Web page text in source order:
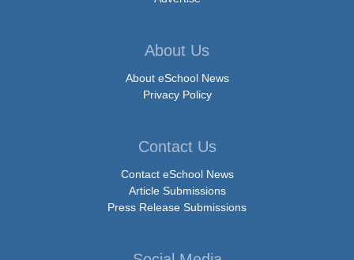
About Us
About eSchool News
Privacy Policy
Contact Us
Contact eSchool News
Article Submissions
Press Release Submissions